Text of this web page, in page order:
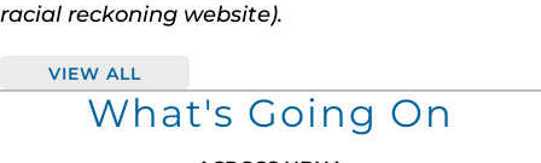
racial reckoning website).
VIEW ALL
What's Going On